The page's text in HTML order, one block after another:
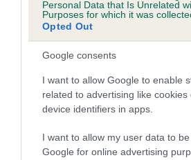
Personal Data that Is Unrelated
Purposes for which it was
Opted Out
Google consents
I want to allow Google to enable
related to advertising like cookies
device identifiers in apps.
I want to allow my user data to
Google for online advertising
Estimated Breeding
Our estimated breeding values
is more or less likely to have, and
hip/elbow dysplasia. EBVs link the
family with data from the BVA/KC
us how the individual dog compares